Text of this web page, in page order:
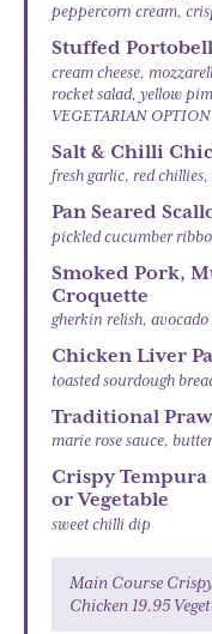
peppercorn cream,
Stuffed
cream cheese,
rocket salad, yellow
VEGETARIAN
Salt & Chilli
fresh garlic, red
Pan Seared
pickled cucumber
Smoked Pork,
Croquette
gherkin relish,
Chicken Liver
toasted sourdough
Traditional
marie rose sauce,
Crispy
or Vegetable
sweet chilli dip
Main Course
Chicken 19.95